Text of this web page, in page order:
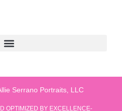
Serrano Portraits, LLC
OPTIMIZED BY EXCELLENCE-